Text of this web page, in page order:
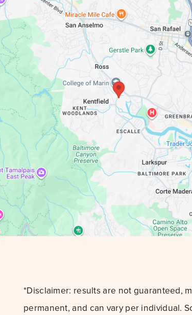
*Disclaimer: results are not guaranteed,
permanent, and can vary per individual.